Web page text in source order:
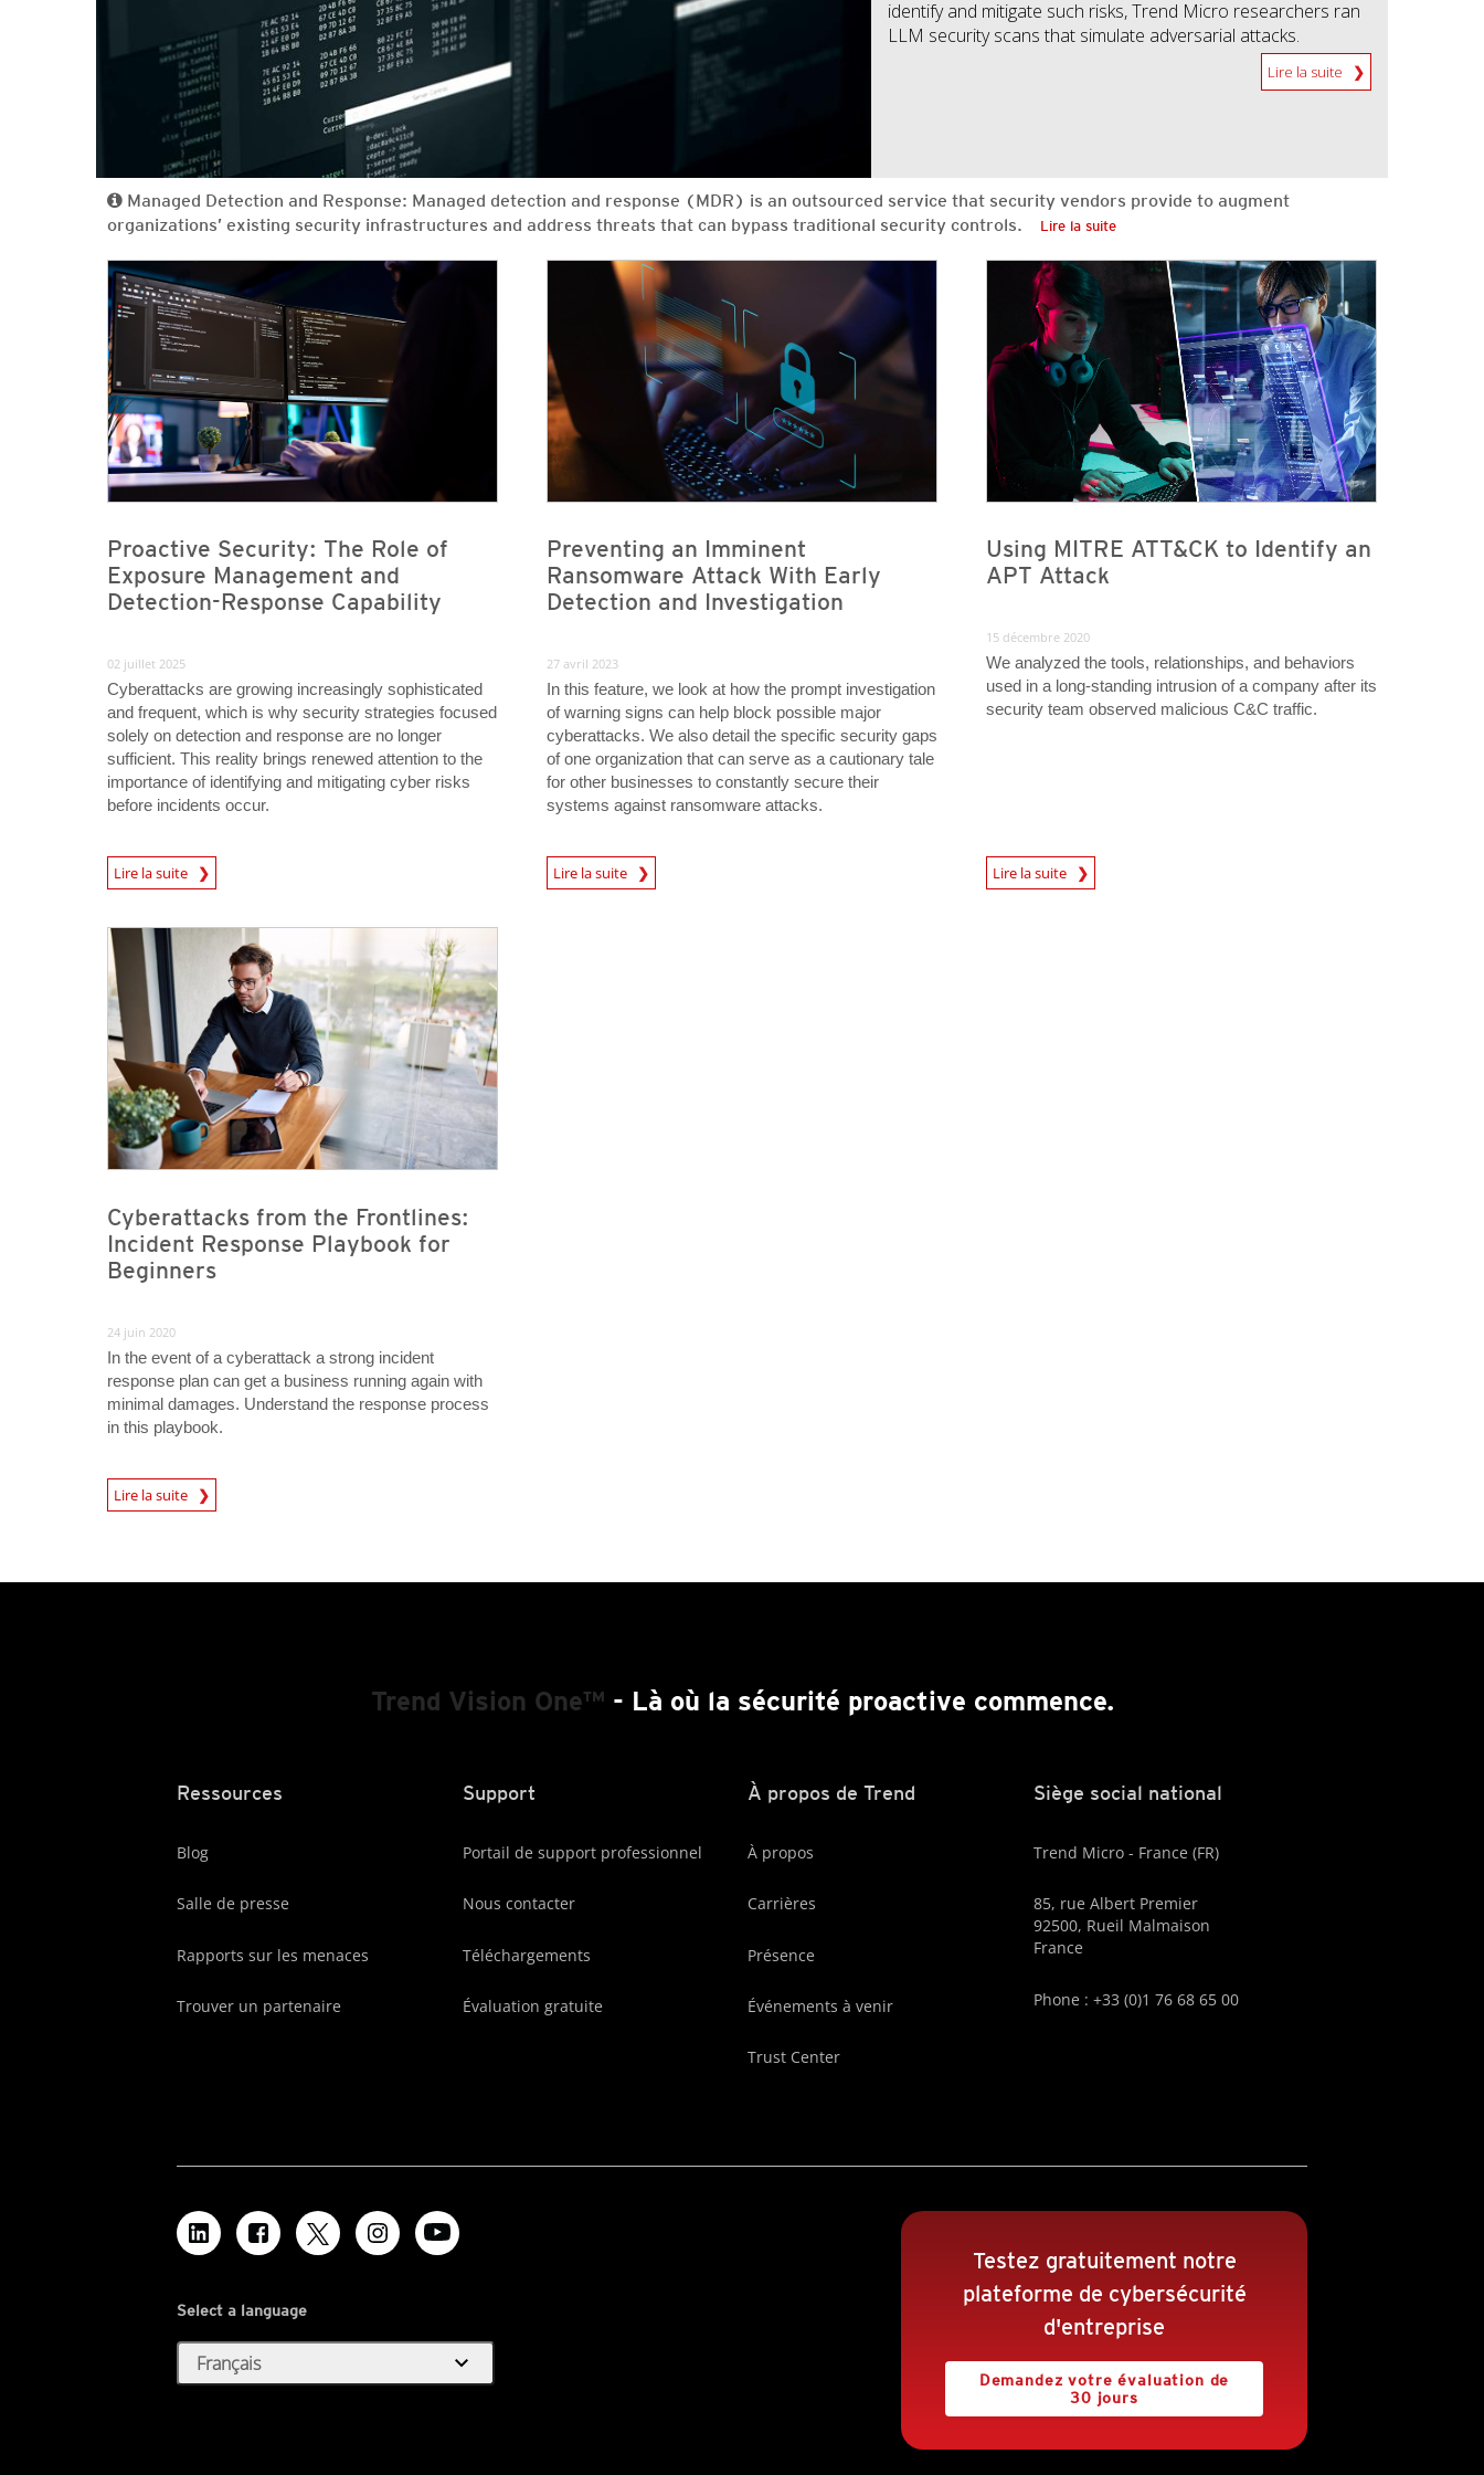
identify and mitigate such risks, Trend Micro researchers ran
LLM security scans that simulate adversarial attacks.
Lire la suite
Managed Detection and Response: Managed detection and response (MDR) is an outsourced service that security vendors provide to augment
organizations’ existing security infrastructures and address threats that can bypass traditional security controls.
Lire la suite
Proactive Security: The Role of
Exposure Management and
Detection-Response Capability
02 juillet 2025
Cyberattacks are growing increasingly sophisticated
and frequent, which is why security strategies focused
solely on detection and response are no longer
sufficient. This reality brings renewed attention to the
importance of identifying and mitigating cyber risks
before incidents occur.
Lire la suite
Preventing an Imminent
Ransomware Attack With Early
Detection and Investigation
27 avril 2023
In this feature, we look at how the prompt investigation
of warning signs can help block possible major
cyberattacks. We also detail the specific security gaps
of one organization that can serve as a cautionary tale
for other businesses to constantly secure their
systems against ransomware attacks.
Lire la suite
Using MITRE ATT&CK to Identify an
APT Attack
15 décembre 2020
We analyzed the tools, relationships, and behaviors
used in a long-standing intrusion of a company after its
security team observed malicious C&C traffic.
Lire la suite
Cyberattacks from the Frontlines:
Incident Response Playbook for
Beginners
24 juin 2020
In the event of a cyberattack a strong incident
response plan can get a business running again with
minimal damages. Understand the response process
in this playbook.
Lire la suite
Trend Vision One™ - Là où la sécurité proactive commence.
Ressources
Blog
Salle de presse
Rapports sur les menaces
Trouver un partenaire
Support
Portail de support professionnel
Nous contacter
Téléchargements
Évaluation gratuite
À propos de Trend
À propos
Carrières
Présence
Événements à venir
Trust Center
Siège social national
Trend Micro - France (FR)
85, rue Albert Premier
92500, Rueil Malmaison
France
Phone : +33 (0)1 76 68 65 00
Select a language
Français expand_more
Testez gratuitement notre
plateforme de cybersécurité
d'entreprise
Demandez votre évaluation de
30 jours